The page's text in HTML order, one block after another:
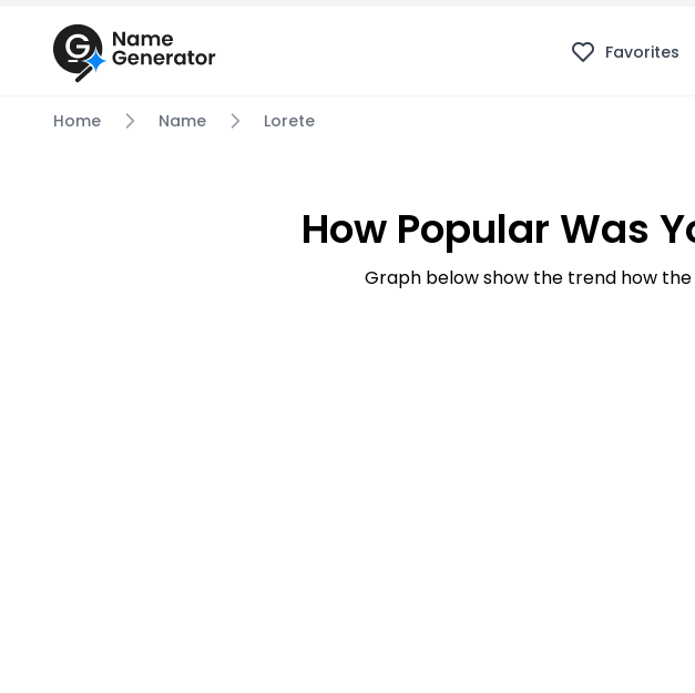
Favorites
Home Name Lorete
How Popular Was
Graph below show the trend how the